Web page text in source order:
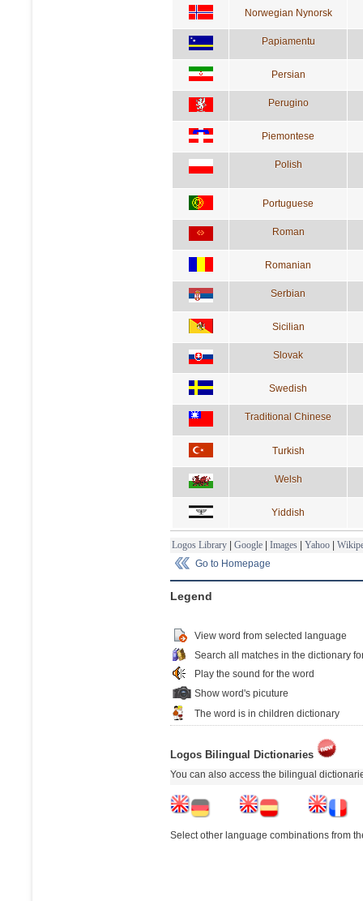
Norwegian Nynorsk
Papiamentu
Persian
Perugino
Piemontese
Polish
Portuguese
Roman
Romanian
Serbian
Sicilian
Slovak
Swedish
Traditional Chinese
Turkish
Welsh
Yiddish
Logos Library | Google | Images | Yahoo |
Go to Homepage
Legend
View word from selected language
Search all matches in the dictionary
Play the sound for the word
Show word's picuture
The word is in children dictionary
Logos Bilingual Dictionaries
You can also access the bilingual
Select other language combinations from